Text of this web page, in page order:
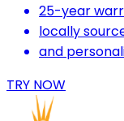
25-year
locally
and
TRY NOW